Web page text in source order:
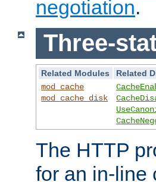
negotiation.
Three-
Related Modules
Related
mod_cache
mod_cache_disk
The HTTP
for an in-line